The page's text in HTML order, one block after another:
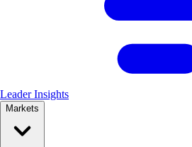
Leader Insights
Markets